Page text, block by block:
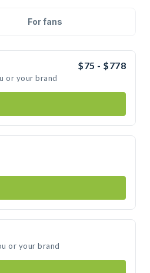
For fans
$75 - $778
or your brand
or your brand